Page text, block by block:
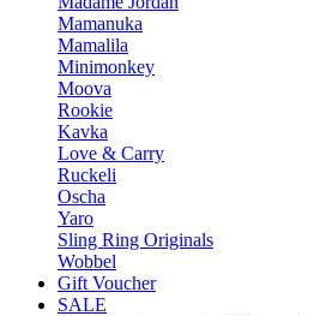
Mamanuka
Mamalila
Minimonkey
Moova
Rookie
Kavka
Love & Carry
Ruckeli
Oscha
Yaro
Sling Ring Originals
Wobbel
Gift Voucher
SALE